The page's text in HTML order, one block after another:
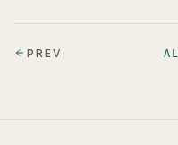
PREV